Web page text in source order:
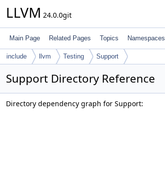
LLVM 24.0.0git
Main Page Related Pages Topics Namespaces
include llvm Testing Support
Support Directory Reference
Directory dependency graph for Support: